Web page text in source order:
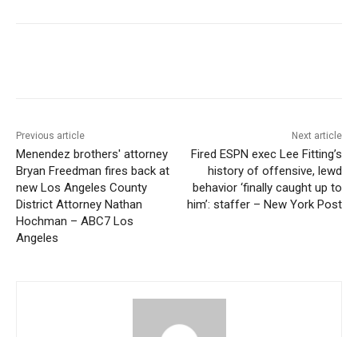
Previous article
Menendez brothers' attorney
Bryan Freedman fires back at
new Los Angeles County
District Attorney Nathan
Hochman – ABC7 Los
Angeles
Next article
Fired ESPN exec Lee Fitting’s
history of offensive, lewd
behavior ‘finally caught up to
him’: staffer – New York Post